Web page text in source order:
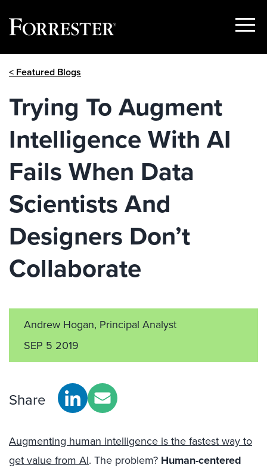
Show
< Featured Blogs
Trying To Augment
Intelligence With AI
Fails When Data
Scientists And
Designers Don’t
Collaborate
Andrew Hogan, Principal Analyst
SEP 5 2019
Share
Augmenting human intelligence is the fastest way to
get value from AI. The problem? Human-centered